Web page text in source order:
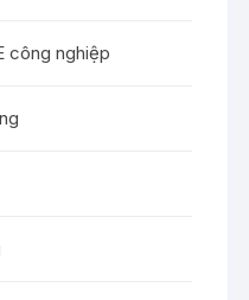
công nghiệp